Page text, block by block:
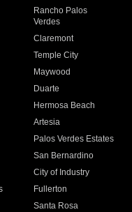
Rancho Palos
Verdes
Claremont
Temple City
Maywood
Duarte
Hermosa Beach
Artesia
Palos Verdes Estates
San Bernardino
City of Industry
Fullerton
Santa Rosa